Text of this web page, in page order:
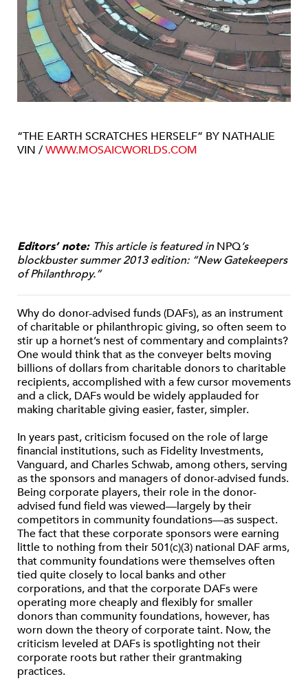
“THE EARTH SCRATCHES HERSELF” BY NATHALIE
VIN /WWW.MOSAICWORLDS.COM
Editors’ note: This article is featured inNPQ‘s
blockbuster summer 2013 edition: “New Gatekeepers
of Philanthropy.”
Why do donor-advised funds (DAFs), as an instrument
of charitable or philanthropic giving, so often seem to
stir up a hornet’s nest of commentary and complaints?
One would think that as the conveyer belts moving
billions of dollars from charitable donors to charitable
recipients, accomplished with a few cursor movements
and a click, DAFs would be widely applauded for
making charitable giving easier, faster, simpler.
In years past, criticism focused on the role of large
financial institutions, such as Fidelity Investments,
Vanguard, and Charles Schwab, among others, serving
as the sponsors and managers of donor-advised funds.
Being corporate players, their role in the donor-
advised fund field was viewed—largely by their
competitors in community foundations—as suspect.
The fact that these corporate sponsors were earning
little to nothing from their 501(c)(3) national DAF arms,
that community foundations were themselves often
tied quite closely to local banks and other
corporations, and that the corporate DAFs were
operating more cheaply and flexibly for smaller
donors than community foundations, however, has
worn down the theory of corporate taint. Now, the
criticism leveled at DAFs is spotlighting not their
corporate roots but rather their grantmaking
practices.